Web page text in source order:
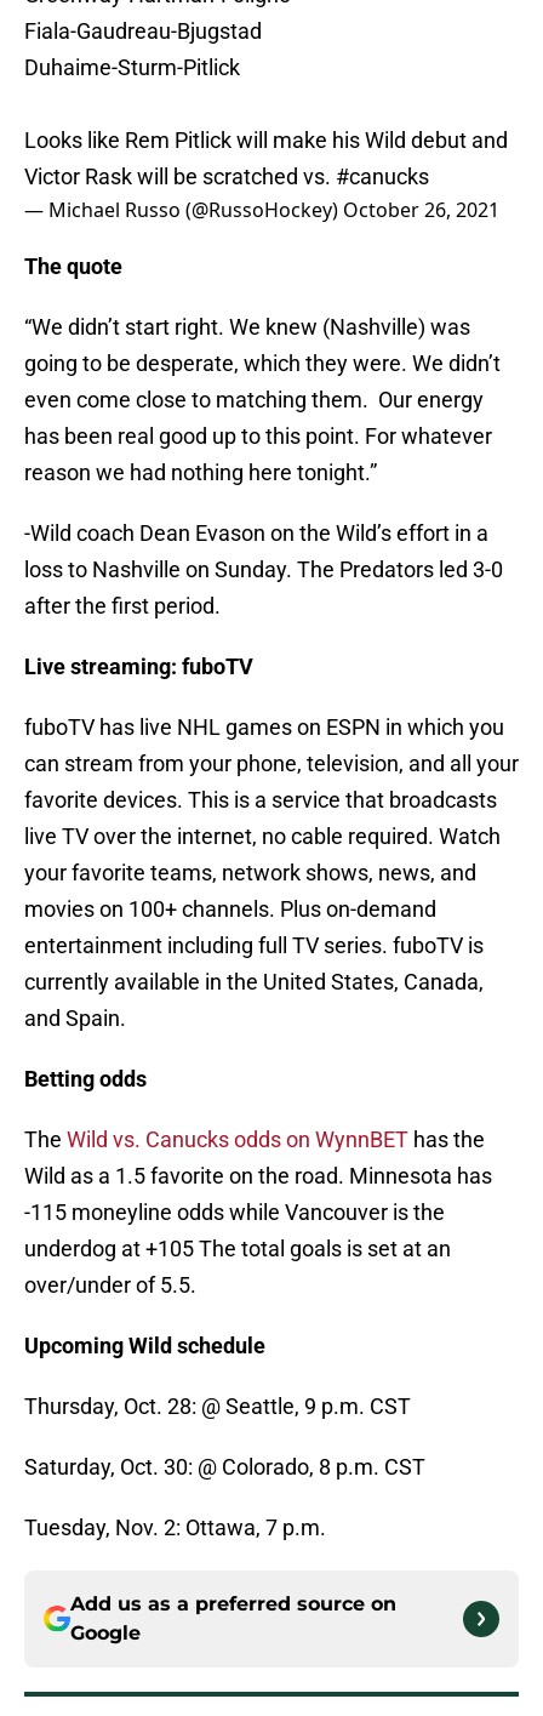
Fiala-Gaudreau-Bjugstad
Duhaime-Sturm-Pitlick
Looks like Rem Pitlick will make his Wild debut and
Victor Rask will be scratched vs. #canucks
— Michael Russo (@RussoHockey) October 26, 2021
The quote
“We didn’t start right. We knew (Nashville) was
going to be desperate, which they were. We didn’t
even come close to matching them. Our energy
has been real good up to this point. For whatever
reason we had nothing here tonight.”
-Wild coach Dean Evason on the Wild’s effort in a
loss to Nashville on Sunday. The Predators led 3-0
after the first period.
Live streaming: fuboTV
fuboTV has live NHL games on ESPN in which you
can stream from your phone, television, and all your
favorite devices. This is a service that broadcasts
live TV over the internet, no cable required. Watch
your favorite teams, network shows, news, and
movies on 100+ channels. Plus on-demand
entertainment including full TV series. fuboTV is
currently available in the United States, Canada,
and Spain.
Betting odds
The Wild vs. Canucks odds on WynnBET has the
Wild as a 1.5 favorite on the road. Minnesota has
-115 moneyline odds while Vancouver is the
underdog at +105 The total goals is set at an
over/under of 5.5.
Upcoming Wild schedule
Thursday, Oct. 28: @ Seattle, 9 p.m. CST
Saturday, Oct. 30: @ Colorado, 8 p.m. CST
Tuesday, Nov. 2: Ottawa, 7 p.m.
Add us as a preferred source on
Google